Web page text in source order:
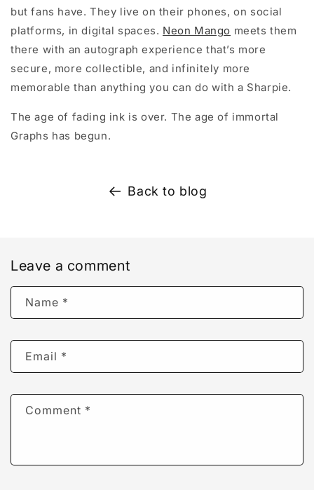
but fans have. They live on their phones, on social
platforms, in digital spaces. Neon Mango meets them
there with an autograph experience that’s more
secure, more collectible, and infinitely more
memorable than anything you can do with a Sharpie.
The age of fading ink is over. The age of immortal
Graphs has begun.
Back to blog
Leave a comment
Name *
Email *
Comment *